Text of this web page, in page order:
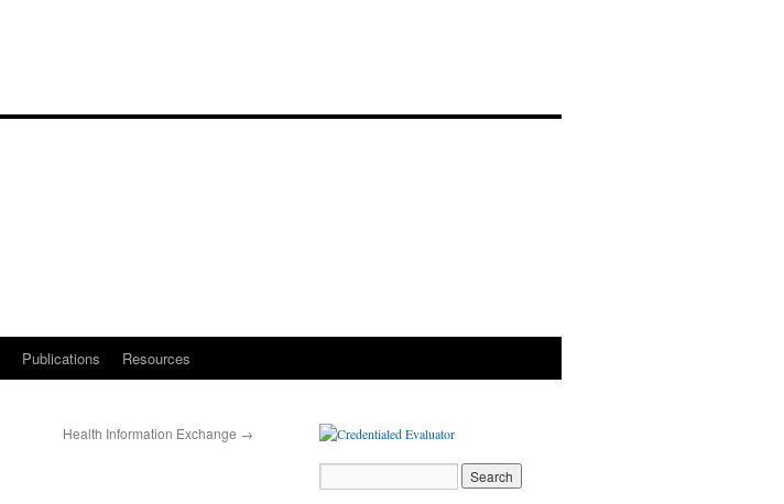
Publications Resources
Health Information Exchange →